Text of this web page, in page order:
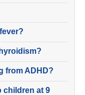
from ADHD?
children at 9